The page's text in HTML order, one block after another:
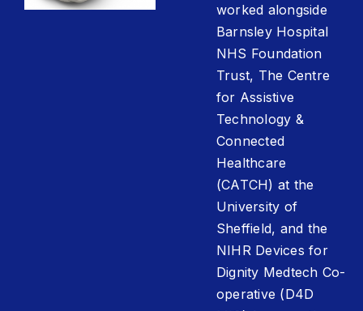
worked alongside
Barnsley Hospital
NHS Foundation
Trust, The Centre
for Assistive
Technology &
Connected
Healthcare
(CATCH) at the
University of
Sheffield, and the
NIHR Devices for
Dignity Medtech Co-
operative (D4D